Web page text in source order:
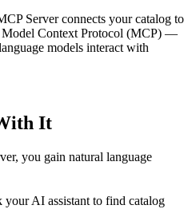
Server connects your catalog to
Model Context Protocol (MCP) —
models interact with
It
you gain natural language
AI assistant to find catalog